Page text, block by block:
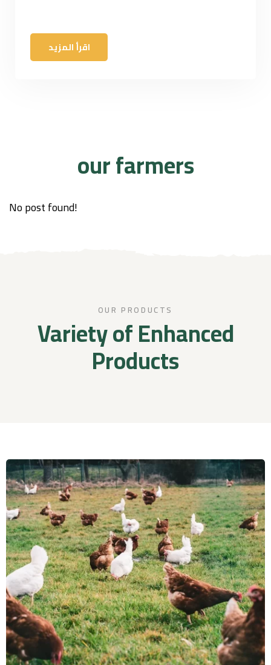
اقرأ المزيد
our farmers
No post found!
OUR PRODUCTS
Variety of Enhanced
Products